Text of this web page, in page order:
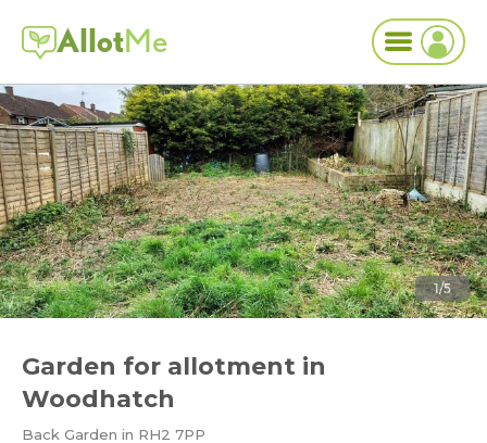
AllotMe
1/5
Garden for allotment in
Woodhatch
Back Garden in RH2 7PP